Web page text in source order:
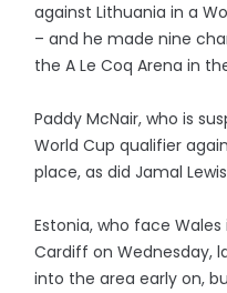
against Lithuania in a
– and he made nine
the A Le Coq Arena in
Paddy McNair, who is
World Cup qualifier
place, as did Jamal
Estonia, who face
Cardiff on Wednesday,
into the area early on,